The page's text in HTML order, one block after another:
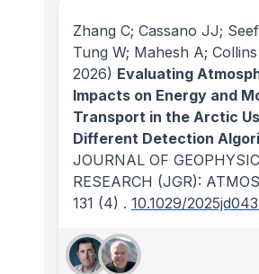
Zhang C; Cassano JJ;
Tung W; Mahesh A;
2026) Evaluating
Impacts on Energy and
Transport in the Arctic
Different Detection
JOURNAL OF
RESEARCH (JGR):
131 (4) . 10.1029/